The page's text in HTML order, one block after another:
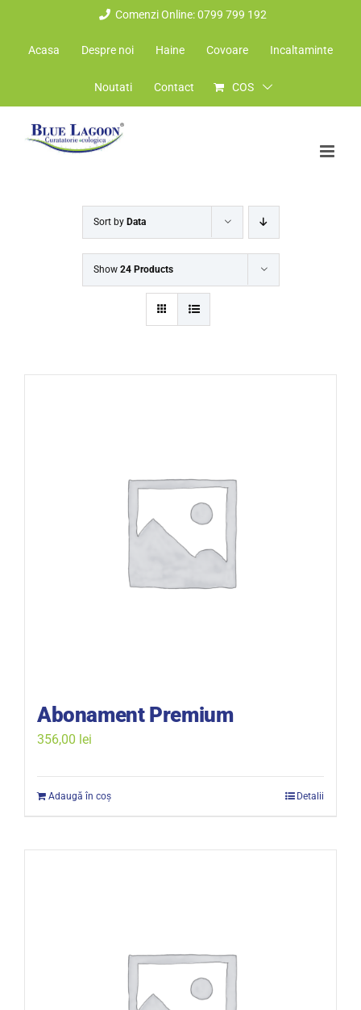
Comenzi Online: 0799 799 192
Acasa Despre noi Haine Covoare Incaltaminte
Noutati Contact COS
Sort by Data
Show 24 Products
Abonament Premium
356,00 lei
Adaugă în coș Detalii